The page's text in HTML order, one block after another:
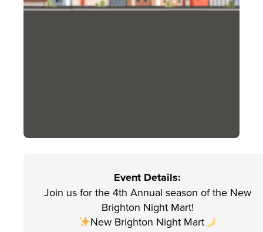
Event Details:
Join us for the 4th Annual season of the New
Brighton Night Mart!
New Brighton Night Mart